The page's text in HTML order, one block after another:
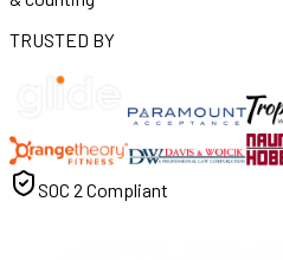
TRUSTED BY
SOC 2 Compliant